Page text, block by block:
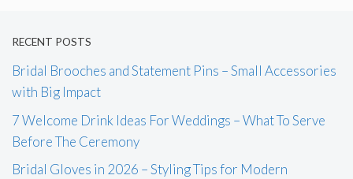
RECENT POSTS
Bridal Brooches and Statement Pins – Small Accessories
with Big Impact
7 Welcome Drink Ideas For Weddings – What To Serve
Before The Ceremony
Bridal Gloves in 2026 – Styling Tips for Modern